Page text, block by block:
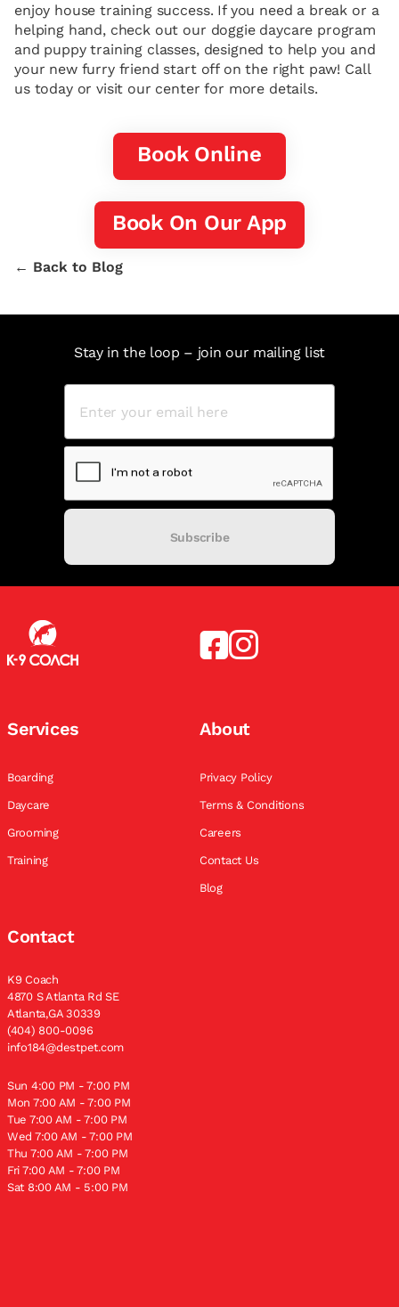
enjoy house training success. If you need a break or a
helping hand, check out our doggie daycare program
and puppy training classes, designed to help you and
your new furry friend start off on the right paw! Call
us today or visit our center for more details.
Book Online
Book On Our App
← Back to Blog
Stay in the loop – join our mailing list
Subscribe
Services
Boarding
Daycare
Grooming
Training
About
Privacy Policy
Terms & Conditions
Careers
Contact Us
Blog
Contact
K9 Coach
4870 S Atlanta Rd SE
Atlanta,GA 30339
(404) 800-0096
info184@destpet.com
Sun 4:00 PM - 7:00 PM
Mon 7:00 AM - 7:00 PM
Tue 7:00 AM - 7:00 PM
Wed 7:00 AM - 7:00 PM
Thu 7:00 AM - 7:00 PM
Fri 7:00 AM - 7:00 PM
Sat 8:00 AM - 5:00 PM